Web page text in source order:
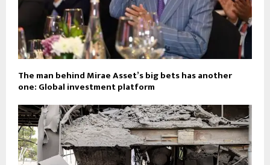
The man behind Mirae Asset’s big bets has another
one: Global investment platform